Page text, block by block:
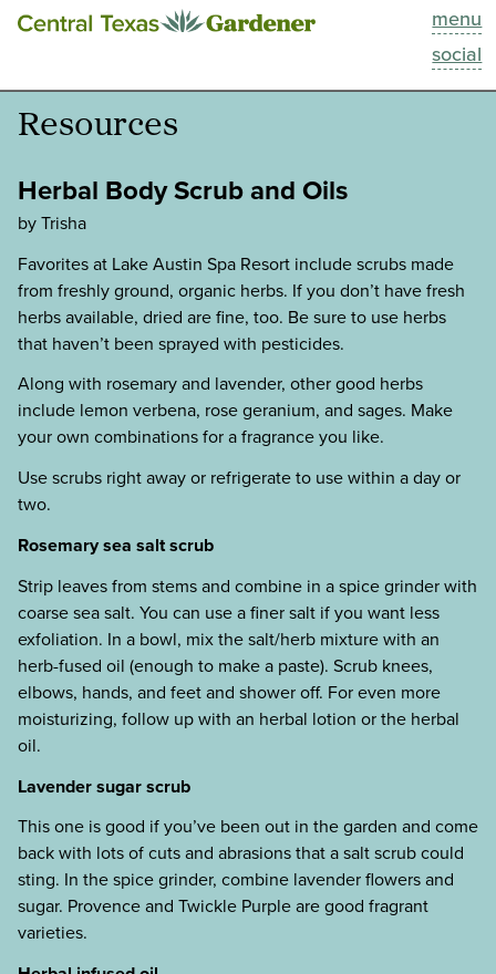
menu
social
This Week
Blog
Search
About
Resources
Herbal Body Scrub and Oils
by Trisha
Favorites at Lake Austin Spa Resort include scrubs made
from freshly ground, organic herbs. If you don’t have fresh
herbs available, dried are fine, too. Be sure to use herbs
that haven’t been sprayed with pesticides.
Along with rosemary and lavender, other good herbs
include lemon verbena, rose geranium, and sages. Make
your own combinations for a fragrance you like.
Use scrubs right away or refrigerate to use within a day or
two.
Rosemary sea salt scrub
Strip leaves from stems and combine in a spice grinder with
coarse sea salt. You can use a finer salt if you want less
exfoliation. In a bowl, mix the salt/herb mixture with an
herb-fused oil (enough to make a paste). Scrub knees,
elbows, hands, and feet and shower off. For even more
moisturizing, follow up with an herbal lotion or the herbal
oil.
Lavender sugar scrub
This one is good if you’ve been out in the garden and come
back with lots of cuts and abrasions that a salt scrub could
sting. In the spice grinder, combine lavender flowers and
sugar. Provence and Twickle Purple are good fragrant
varieties.